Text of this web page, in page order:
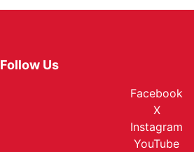
Follow Us
Facebook
X
Instagram
YouTube